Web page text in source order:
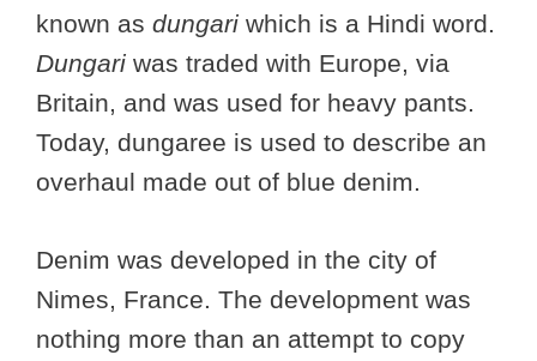
known as dungari which is a Hindi word.
Dungari was traded with Europe, via
Britain, and was used for heavy pants.
Today, dungaree is used to describe an
overhaul made out of blue denim.
Denim was developed in the city of
Nimes, France. The development was
nothing more than an attempt to copy